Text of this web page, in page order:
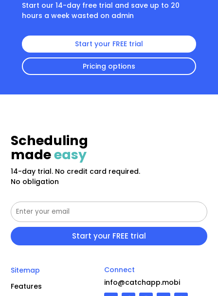
Start our 14-day free trial and save up to 20
hours a week wasted on admin
Start your FREE trial
Pricing options
Scheduling
madeeasy
14-day trial. No credit card required.
No obligation
Sitemap
Features
Connect
info@catchapp.mobi